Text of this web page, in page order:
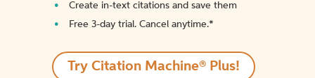
Create in-text citations and save them
Free 3-day trial. Cancel anytime.*️
Try Citation Machine® Plus!